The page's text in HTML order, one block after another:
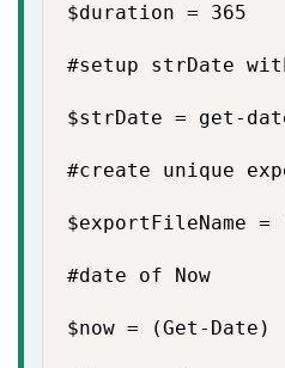
$duration = 365
#setup strDate with
$strDate = get-date
#create unique
$exportFileName
#date of Now
$now = (Get-Date)